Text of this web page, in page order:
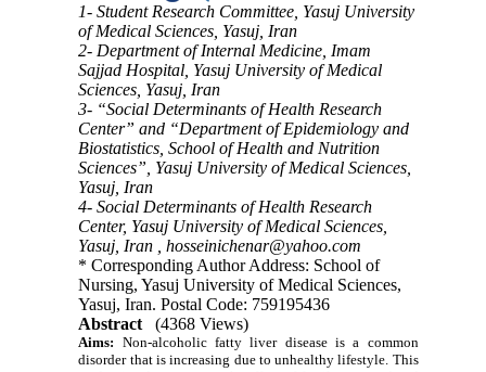
1- Student Research Committee, Yasuj University
of Medical Sciences, Yasuj, Iran
2- Department of Internal Medicine, Imam
Sajjad Hospital, Yasuj University of Medical
Sciences, Yasuj, Iran
3- “Social Determinants of Health Research
Center” and “Department of Epidemiology and
Biostatistics, School of Health and Nutrition
Sciences”, Yasuj University of Medical Sciences,
Yasuj, Iran
4- Social Determinants of Health Research
Center, Yasuj University of Medical Sciences,
Yasuj, Iran ,hosseinichenar@yahoo.com
* Corresponding Author Address: School of
Nursing, Yasuj University of Medical Sciences,
Yasuj, Iran. Postal Code: 759195436
Abstract
(4368 Views)
Aims: Non-alcoholic fatty liver disease is a common
disorder that is increasing due to unhealthy lifestyle. This